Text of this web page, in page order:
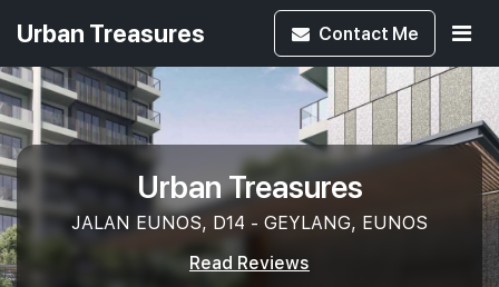
Urban Treasures Contact Me
Urban Treasures
JALAN EUNOS, D14 - GEYLANG, EUNOS
Read Reviews